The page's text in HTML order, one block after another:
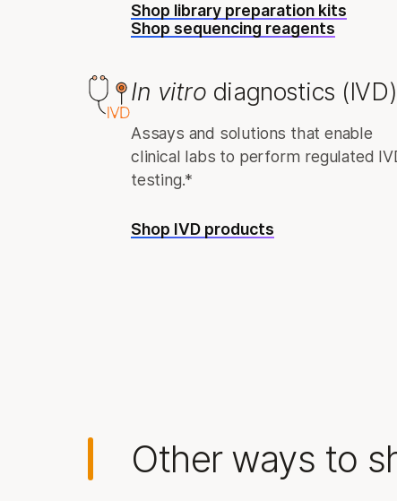
Shop library preparation kits
Shop sequencing reagents
In vitro diagnostics (IVD)
Assays and solutions that enable
clinical labs to perform regulated
testing.*
Shop IVD products
Other ways to